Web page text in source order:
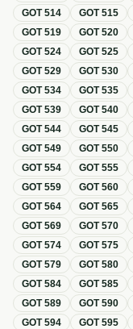
GOT514 GOT515
GOT519 GOT520
GOT524 GOT525
GOT529 GOT530
GOT534 GOT535
GOT539 GOT540
GOT544 GOT545
GOT549 GOT550
GOT554 GOT555
GOT559 GOT560
GOT564 GOT565
GOT569 GOT570
GOT574 GOT575
GOT579 GOT580
GOT584 GOT585
GOT589 GOT590
GOT594 GOT595